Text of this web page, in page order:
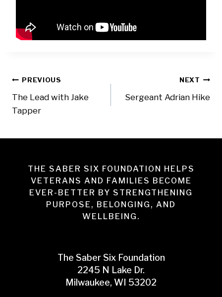
Post
navigation
PREVIOUS
The Lead with Jake
Tapper
NEXT
Sergeant Adrian Hike
THE SABER SIX FOUNDATION HELPS
VETERANS AND FAMILIES BECOME
EVER-BETTER BY STRENGTHENING
PURPOSE, BELONGING, AND
WELLBEING.
The Saber Six Foundation
2245 N Lake Dr.
Milwaukee, WI 53202